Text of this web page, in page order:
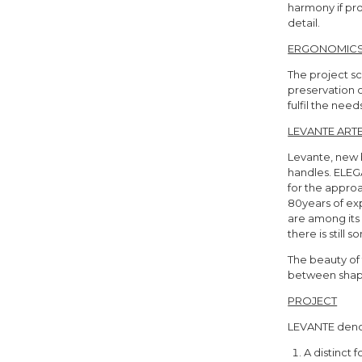
harmony if
detail.
The project
preservation
fulfil the
LEVANTE
Levante, new
handles.
for the
80years of
are among
there is still
The beauty
between
PROJECT
LEVANTE
A distinct